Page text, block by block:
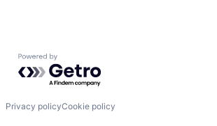
Powered by Getro.com
Privacy policyCookie policy